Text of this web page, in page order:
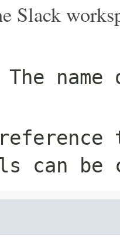
Slack
can be